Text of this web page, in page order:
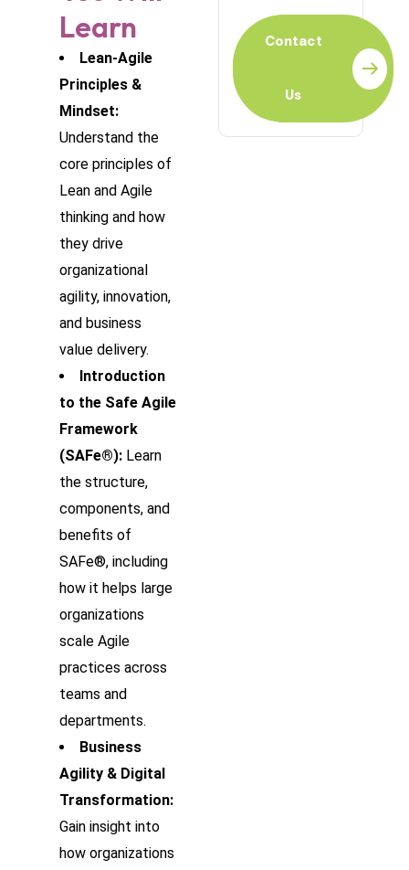
Learn
Lean-Agile
Principles &
Mindset:
Understand the
core principles of
Lean and Agile
thinking and how
they drive
organizational
agility, innovation,
and business
value delivery.
Introduction
to the Safe Agile
Framework
(SAFe®): Learn
the structure,
components, and
benefits of
SAFe®, including
how it helps large
organizations
scale Agile
practices across
teams and
departments.
Business
Agility & Digital
Transformation:
Gain insight into
how organizations
Contact
Us